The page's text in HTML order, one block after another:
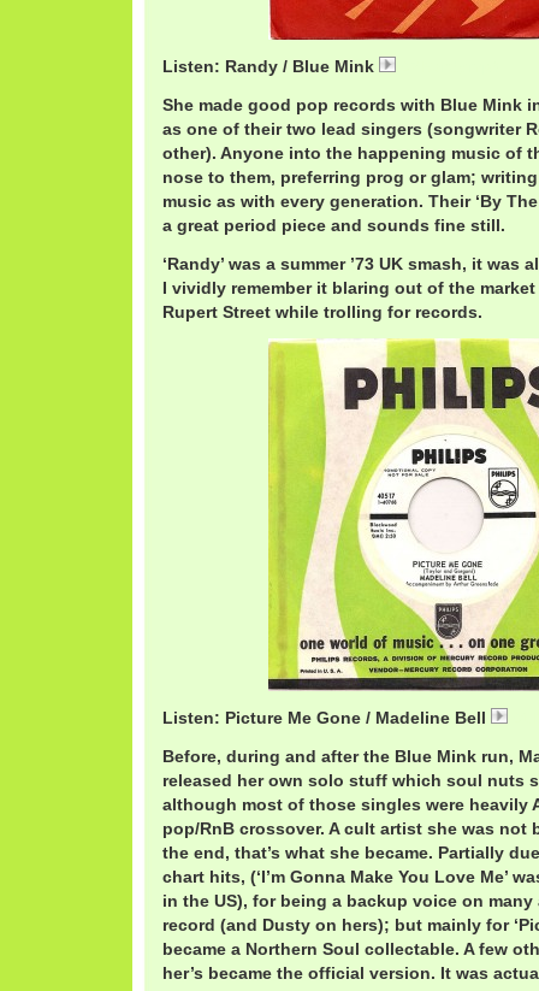
Listen: Randy / Blue Mink
She made good pop records with Blue Mink in
as one of their two lead singers (songwriter
other). Anyone into the happening music of
nose to them, preferring prog or glam;
music as with every generation. Their ‘By
a great period piece and sounds fine still.
‘Randy’ was a summer ’73 UK smash, it was
I vividly remember it blaring out of the
Rupert Street while trolling for records.
Listen: Picture Me Gone / Madeline Bell
Before, during and after the Blue Mink run,
released her own solo stuff which soul nuts
although most of those singles were heavily
pop/RnB crossover. A cult artist she was not
the end, that’s what she became. Partially
chart hits, (‘I’m Gonna Make You Love Me’
in the US), for being a backup voice on
record (and Dusty on hers); but mainly for
became a Northern Soul collectable. A few
her’s became the official version. It was